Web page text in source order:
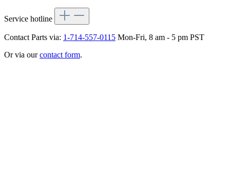
Service hotline
Contact Parts via: 1-714-557-0115 Mon-Fri, 8 am - 5 pm PST
Or via ourcontact form.